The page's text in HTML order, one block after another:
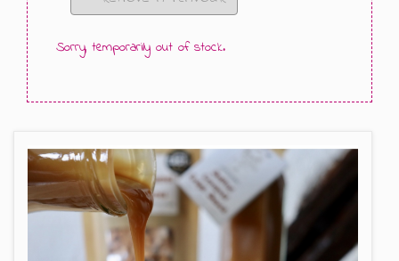
GIFT MESSAGE GREETING CARDS
Sorry, temporarily out of stock.